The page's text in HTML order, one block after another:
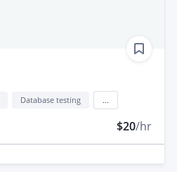
Database testing
$20/hr